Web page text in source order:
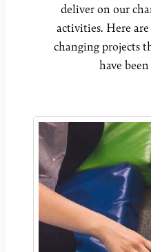
deliver on our
activities. Here
changing projects
have